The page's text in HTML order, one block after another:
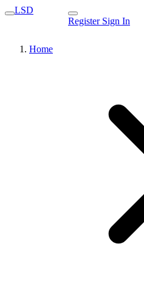
LSD
Register Sign In
Home